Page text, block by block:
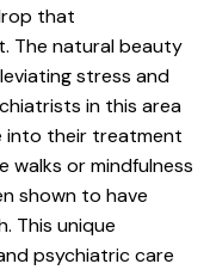
that
The natural beauty
stress and
in this area
into their treatment
walks or mindfulness
shown to have
This unique
psychiatric care